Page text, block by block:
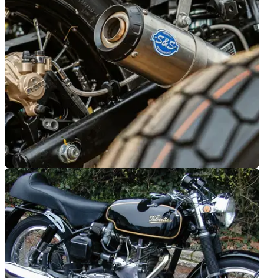
GENERAL 01/12/22
Motorcycles exempt from £9 per day Bristol
‘Clean Air Zone’
Drivers of older vehicles could be in for a £9 a day shock if
they visit central Bristol, although motorcycles are exempt